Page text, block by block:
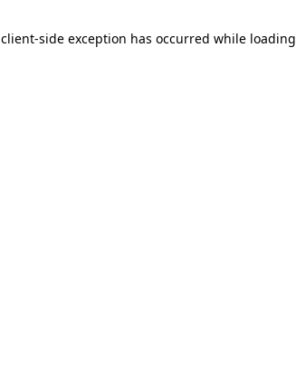
client-side exception has occurred while loading